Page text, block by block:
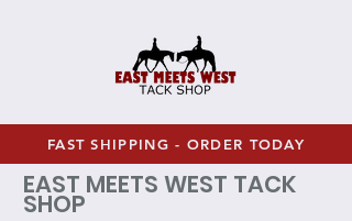
FAST SHIPPING - ORDER TODAY
EAST MEETS WEST TACK
SHOP